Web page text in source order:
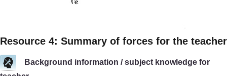
Resource 4: Summary of forces for the teacher
Background information / subject knowledge for